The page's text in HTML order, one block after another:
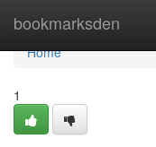
bookmarksden
Home
Home
1